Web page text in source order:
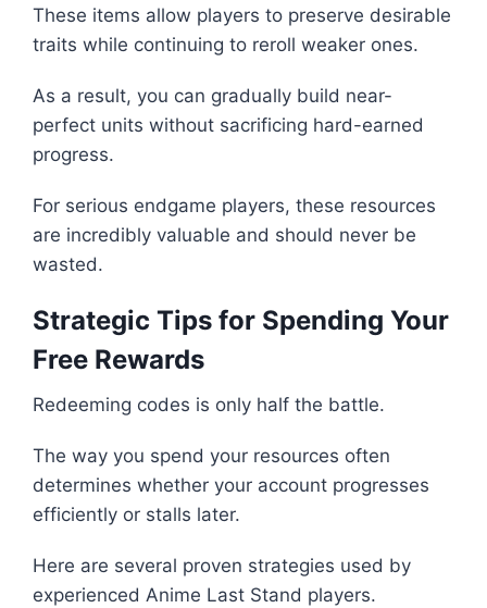
These items allow players to preserve desirable
traits while continuing to reroll weaker ones.
As a result, you can gradually build near-
perfect units without sacrificing hard-earned
progress.
For serious endgame players, these resources
are incredibly valuable and should never be
wasted.
Strategic Tips for Spending Your
Free Rewards
Redeeming codes is only half the battle.
The way you spend your resources often
determines whether your account progresses
efficiently or stalls later.
Here are several proven strategies used by
experienced Anime Last Stand players.